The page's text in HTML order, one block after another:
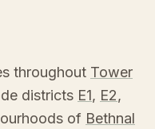
throughout Tower
districts E1, E2,
of Bethnal